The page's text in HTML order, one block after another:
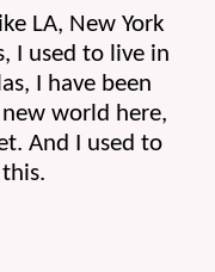
LA, New York
I used to live in
I have been
world here,
And I used to